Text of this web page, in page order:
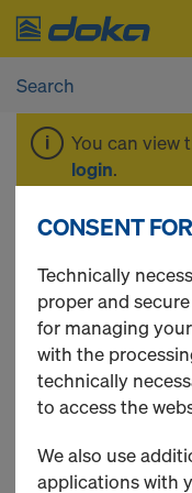
You can view
login.
Xsafe
CONSENT
Technically
proper and
for managing
with the
technically
to access the
We also use
applications with